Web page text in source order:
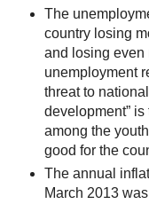
The
country losing
and losing even
unemployment
threat to
development”
among the
good for the
The annual
March 2013